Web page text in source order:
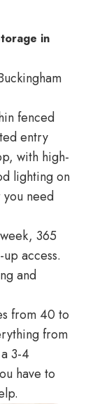
in
fenced
entry
with high-
lighting on
you need
365
access.
and
from 40 to
from
3-4
have to